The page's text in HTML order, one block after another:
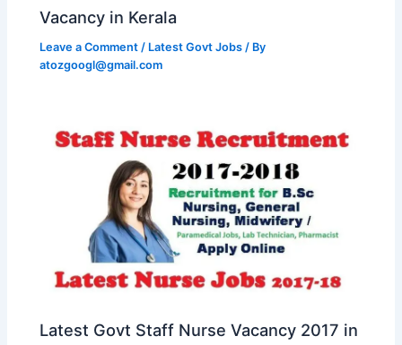
Vacancy in Kerala
Leave a Comment / Latest Govt Jobs / By
atozgoogl@gmail.com
Latest Govt Staff Nurse Vacancy 2017 in